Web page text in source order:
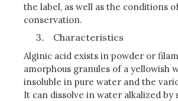
the label, as well as the conditions
conservation.
Characteristics
Alginic acid exists in powder or
amorphous granules of a yellowish
insoluble in pure water and the
It can dissolve in water alkalized by